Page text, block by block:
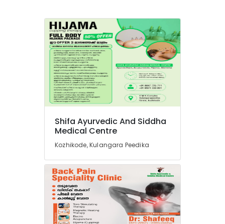
Shifa Ayurvedic And Siddha
Medical Centre
Kozhikode, Kulangara Peedika